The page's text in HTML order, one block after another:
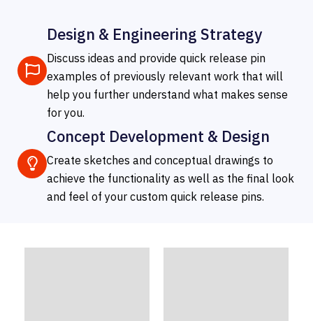
Design & Engineering Strategy
Discuss ideas and provide quick release pin
examples of previously relevant work that will
help you further understand what makes sense
for you.
Concept Development & Design
Create sketches and conceptual drawings to
achieve the functionality as well as the final look
and feel of your custom quick release pins.